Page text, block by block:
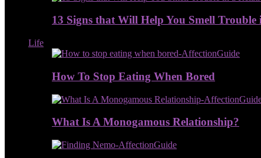
13 Signs that Will Help You Smell Trouble
Life
How To Stop Eating When Bored
What Is A Monogamous Relationship?